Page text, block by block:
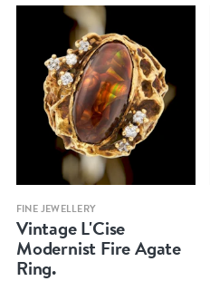
Quick view
FINE JEWELLERY
Vintage L'Cise
Modernist Fire Agate
Ring.